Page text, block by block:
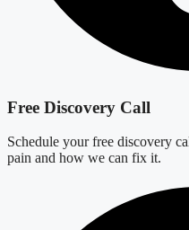
Free Discovery Call
Schedule your free discovery
pain and how we can fix it.